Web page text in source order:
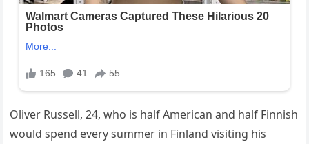
Oliver Russell, 24, who is half American and half Finnish
would spend every summer in Finland visiting his